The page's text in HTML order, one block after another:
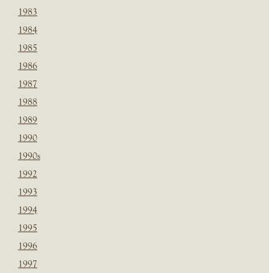
1983
1984
1985
1986
1987
1988
1989
1990
1990s
1992
1993
1994
1995
1996
1997